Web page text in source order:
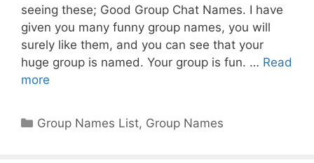
seeing these; Good Group Chat Names. I have
given you many funny group names, you will
surely like them, and you can see that your
huge group is named. Your group is fun. … Read
more
Categories
Group Names List, Group Names